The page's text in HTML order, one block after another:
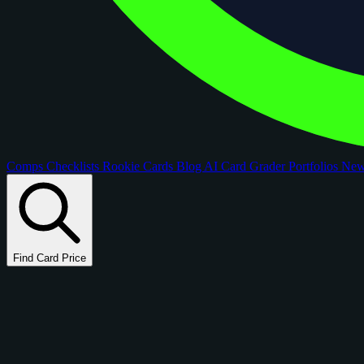
Comps Checklists Rookie Cards Blog AI Card GraderPortfolios
Find Card Price